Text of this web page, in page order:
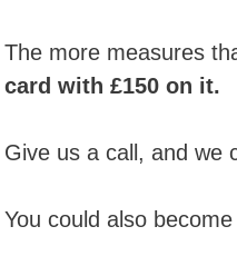
The more measures
card with £150 on it.
Give us a call, and we
You could also